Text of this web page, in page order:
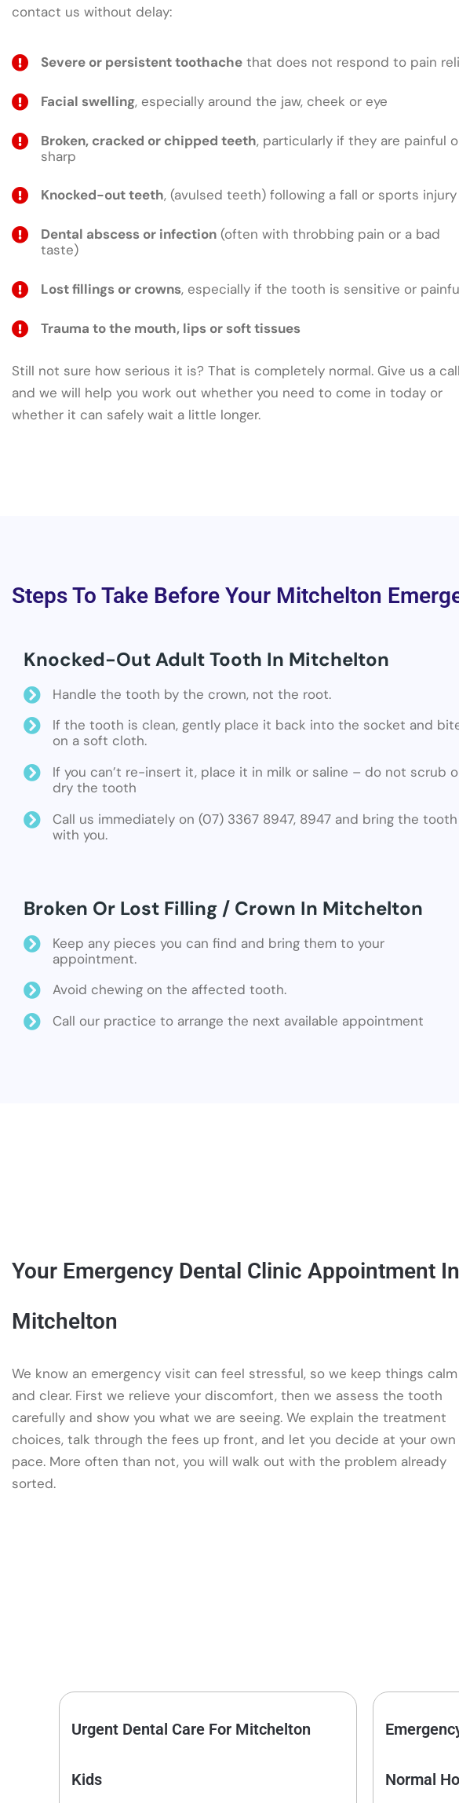
contact us without delay:
Severe or persistent toothache that does not respond to pain
Facial swelling, especially around the jaw, cheek or eye
Broken, cracked or chipped teeth, particularly if they are painful
sharp
Knocked-out teeth, (avulsed teeth) following a fall or sports injury
Dental abscess or infection (often with throbbing pain or a bad
taste)
Lost fillings or crowns, especially if the tooth is sensitive or
Trauma to the mouth, lips or soft tissues
Still not sure how serious it is? That is completely normal. Give us a call
and we will help you work out whether you need to come in today or
whether it can safely wait a little longer.
Steps To Take Before Your Mitchelton
Knocked-Out Adult Tooth In Mitchelton
Handle the tooth by the crown, not the root.
If the tooth is clean, gently place it back into the socket and
on a soft cloth.
If you can’t re-insert it, place it in milk or saline – do not scrub
dry the tooth
Call us immediately on (07) 3367 8947, 8947 and bring the tooth
with you.
Broken Or Lost Filling / Crown In Mitchelton
Keep any pieces you can find and bring them to your
appointment.
Avoid chewing on the affected tooth.
Call our practice to arrange the next available appointment
Your Emergency Dental Clinic Appointment In
Mitchelton
We know an emergency visit can feel stressful, so we keep things calm
and clear. First we relieve your discomfort, then we assess the tooth
carefully and show you what we are seeing. We explain the treatment
choices, talk through the fees up front, and let you decide at your own
pace. More often than not, you will walk out with the problem already
sorted.
Urgent Dental Care For Mitchelton
Kids Normal